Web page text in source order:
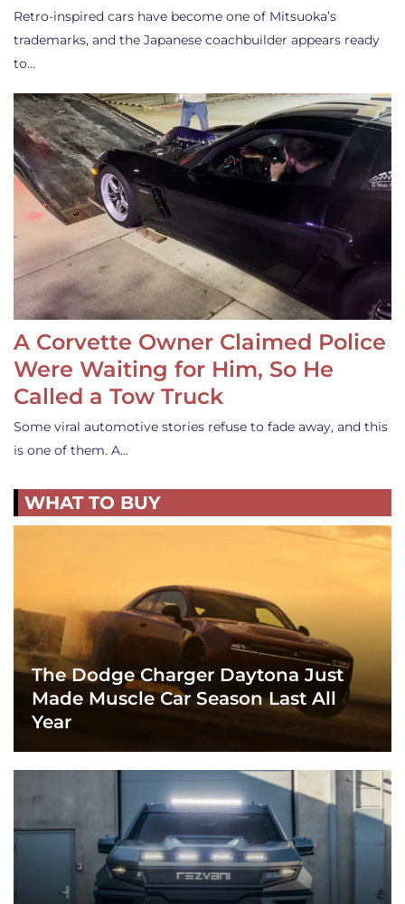
Retro-inspired cars have become one of Mitsuoka’s
trademarks, and the Japanese coachbuilder appears ready
to…
A Corvette Owner Claimed Police
Were Waiting for Him, So He
Called a Tow Truck
Some viral automotive stories refuse to fade away, and this
is one of them. A…
WHAT TO BUY
The Dodge Charger Daytona Just
Made Muscle Car Season Last All
Year